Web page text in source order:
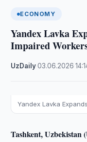
ECONOMY
Yandex Lavka
Impaired
UzDaily·03.06.2026 ·
Yandex Lavka
Tashkent,